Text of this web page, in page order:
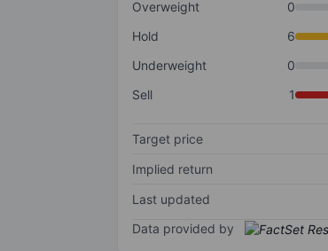
Overweight
0
Hold
6
Underweight
0
Sell
1
Target price
Implied return
Last updated
Data provided by